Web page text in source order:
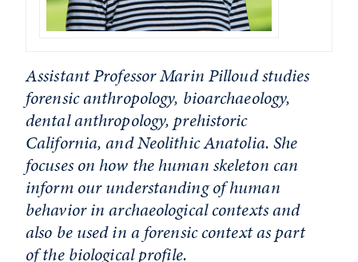
Assistant Professor Marin Pilloud studies
forensic anthropology, bioarchaeology,
dental anthropology, prehistoric
California, and Neolithic Anatolia. She
focuses on how the human skeleton can
inform our understanding of human
behavior in archaeological contexts and
also be used in a forensic context as part
of the biological profile.